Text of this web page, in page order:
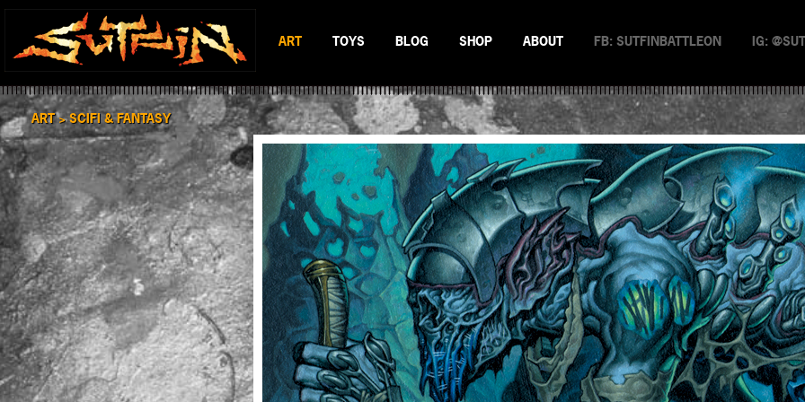
ART
BLACK & WHITE
SCIFI & FANTASY
COLOR
TOYS
MAD BATTLEMAN
BATTLERAT
RUMBLE MONSTERS
BOP DRAGON
ENTITY 13
BLOG SHOP ABOUT FB: SUTFINBATTLEON IG:
ART >SCIFI & FANTASY